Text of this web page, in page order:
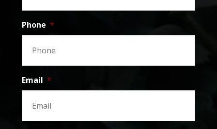
Phone *
Email *